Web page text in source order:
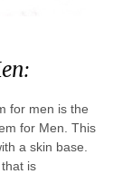
for men is the
for Men. This
a skin base.
is